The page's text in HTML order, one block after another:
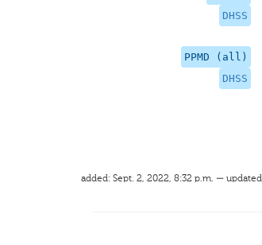
DHSS
PPMD (all)
DHSS
added: Sept. 2, 2022, 8:32 p.m. —